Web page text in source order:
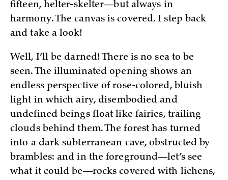
fifteen, helter-skelter—but always in
harmony. The canvas is covered. I step back
and take a look!
Well, I’ll be darned! There is no sea to be
seen. The illuminated opening shows an
endless perspective of rose-colored, bluish
light in which airy, disembodied and
undefined beings float like fairies, trailing
clouds behind them. The forest has turned
into a dark subterranean cave, obstructed by
brambles: and in the foreground—let’s see
what it could be—rocks covered with lichens,